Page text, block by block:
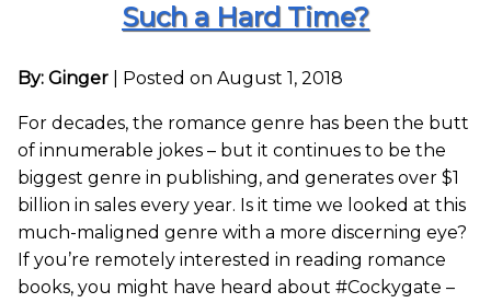
Such a Hard Time?
By: Ginger Posted on August 1, 2018
For decades, the romance genre has been the butt
of innumerable jokes – but it continues to be the
biggest genre in publishing, and generates over $1
billion in sales every year. Is it time we looked at this
much-maligned genre with a more discerning eye?
If you’re remotely interested in reading romance
books, you might have heard about #Cockygate –